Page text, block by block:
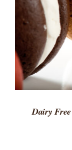
Dairy